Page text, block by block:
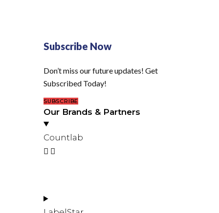
Subscribe Now
Don’t miss our future updates! Get
Subscribed Today!
SUBSCRIBE
Our Brands & Partners
Countlab